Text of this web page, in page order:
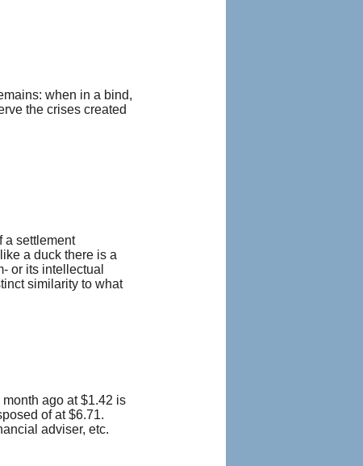
when in a bind,
the crises created
a settlement
a duck there is a
or its intellectual
similarity to what
ago at $1.42 is
of at $6.71.
adviser, etc.